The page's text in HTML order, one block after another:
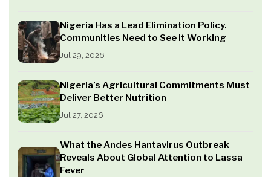
Nigeria Has a Lead Elimination Policy.
Communities Need to See It Working
Jul 29, 2026
Nigeria’s Agricultural Commitments Must
Deliver Better Nutrition
Jul 27, 2026
What the Andes Hantavirus Outbreak
Reveals About Global Attention to Lassa
Fever